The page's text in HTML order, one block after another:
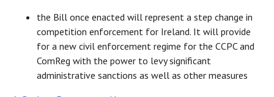
the Bill once enacted will represent a step change in
competition enforcement for Ireland. It will provide
for a new civil enforcement regime for the CCPC and
ComReg with the power to levy significant
administrative sanctions as well as other measures